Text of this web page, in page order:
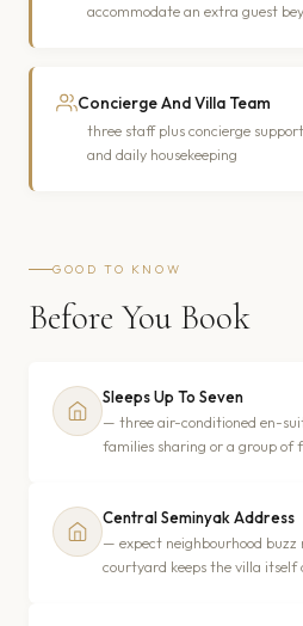
accommodate an extra guest
Concierge And Villa Team
three staff plus concierge
and daily housekeeping
GOOD TO KNOW
Before You Book
Sleeps Up To Seven
— three air-conditioned en-
families sharing or a group of
Central Seminyak Address
— expect neighbourhood buzz
courtyard keeps the villa itself